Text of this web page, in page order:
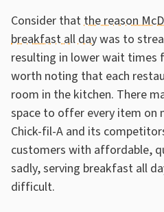
Consider thatthe reason
breakfast all daywas to
resulting in lower wait times
worth noting that each
room in the kitchen. There
space to offer every item on
Chick-fil-A and its
customers with affordable,
sadly, serving breakfast all
difficult.